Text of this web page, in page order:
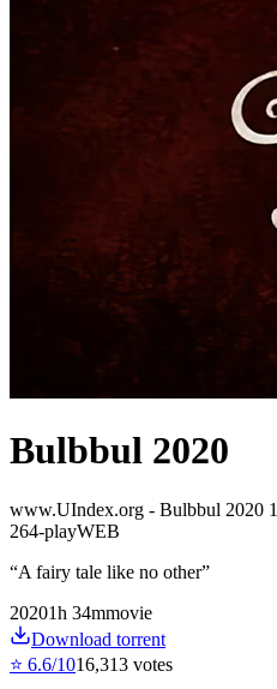
Bulbbul 2020
www.UIndex.org - Bulbbul 2020
264-playWEB
“A fairy tale like no other”
20201h 34mmovie
Download torrent
⭐ 6.6/1016,313 votes